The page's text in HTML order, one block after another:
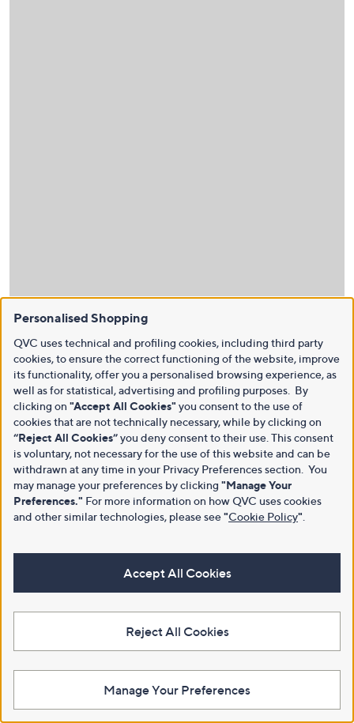
Personalised Shopping
QVC uses technical and profiling cookies, including third party
cookies, to ensure the correct functioning of the website, improve
its functionality, offer you a personalised browsing experience, as
well as for statistical, advertising and profiling purposes. By
clicking on "Accept All Cookies" you consent to the use of
cookies that are not technically necessary, while by clicking on
“Reject All Cookies”you deny consent to their use. This consent
is voluntary, not necessary for the use of this website and can be
withdrawn at any time in your Privacy Preferences section. You
may manage your preferences by clicking "Manage Your
Preferences." For more information on how QVC uses cookies
and other similar technologies, please see"Cookie Policy"
Accept All Cookies
Reject All Cookies
Manage Your Preferences